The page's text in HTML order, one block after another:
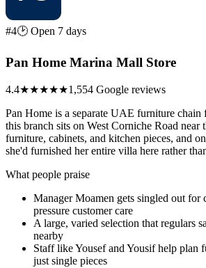
#4🕑 Open 7 days
Pan Home Marina Mall Store
4.4★★★★★1,554 Google reviews
Pan Home is a separate UAE furniture
this branch sits on West Corniche Road near
furniture, cabinets, and kitchen pieces, and
she'd furnished her entire villa here rather
What people praise
Manager Moamen gets singled out for
pressure customer care
A large, varied selection that regulars
nearby
Staff like Yousef and Yousif help plan
just single pieces